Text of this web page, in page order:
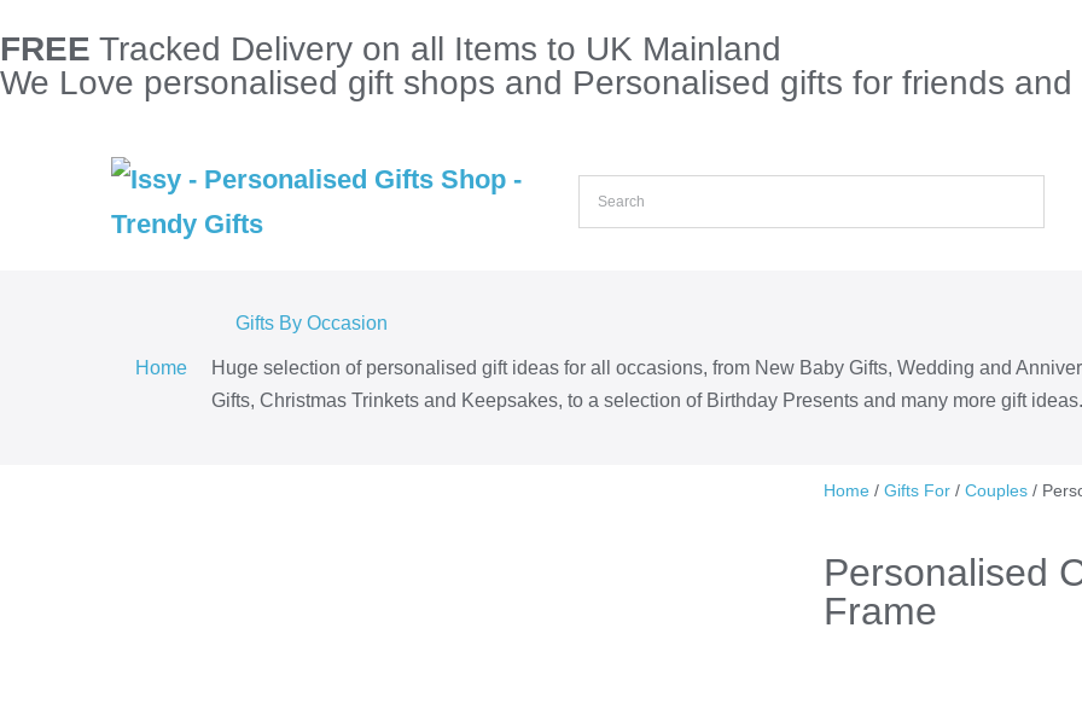
FREE Tracked Delivery on all Items to UK Mainland
We Love personalised gift shops and Personalised gifts for friends
Home
Gifts By Occasion
Huge selection of personalised gift ideas for all occasions, from New Baby Gifts, Wedding and
Gifts, Christmas Trinkets and Keepsakes, to a selection of Birthday Presents and many more gift ideas.
Home / Gifts For / Couples /
Personalised
Frame